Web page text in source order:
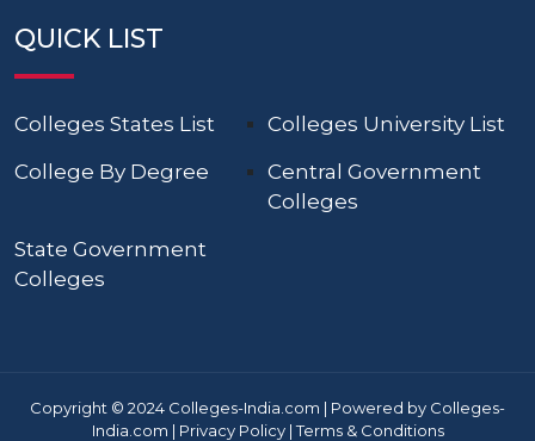
QUICK LIST
Colleges States List
Colleges University List
College By Degree
Central Government
Colleges
State Government
Colleges
Copyright © 2024 Colleges-India.com | Powered by Colleges-
India.com | Privacy Policy|Terms & Conditions